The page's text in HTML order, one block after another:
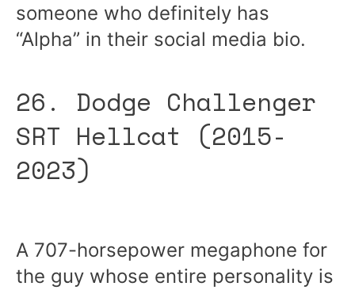
someone who definitely has
“Alpha” in their social media bio.
26. Dodge Challenger
SRT Hellcat (2015-
2023)
A 707-horsepower megaphone for
the guy whose entire personality is